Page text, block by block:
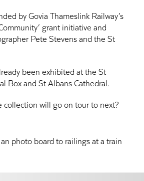
by Govia Thameslink Railway’s
grant initiative and
Pete Stevens and the St
been exhibited at the St
Box and St Albans Cathedral.
collection will go on tour to next?